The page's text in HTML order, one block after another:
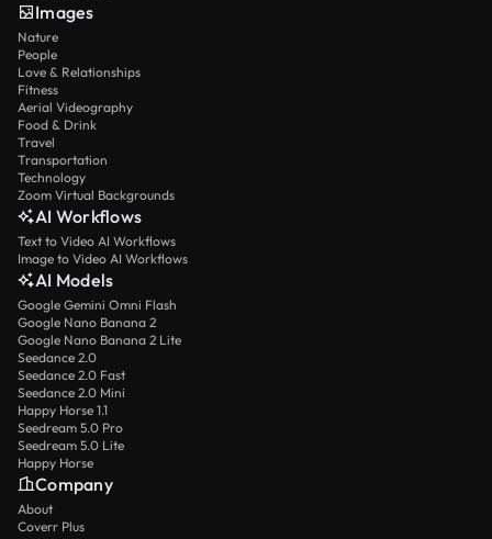
Images
Nature
People
Love & Relationships
Fitness
Aerial Videography
Food & Drink
Travel
Transportation
Technology
Zoom Virtual Backgrounds
AI Workflows
Text to Video AI Workflows
Image to Video AI Workflows
AI Models
Google Gemini Omni Flash
Google Nano Banana 2
Google Nano Banana 2 Lite
Seedance 2.0
Seedance 2.0 Fast
Seedance 2.0 Mini
Happy Horse 1.1
Seedream 5.0 Pro
Seedream 5.0 Lite
Happy Horse
Company
About
Coverr Plus